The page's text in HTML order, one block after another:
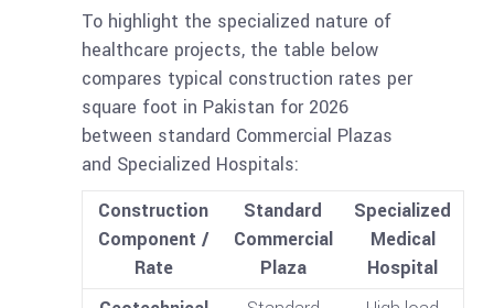
To highlight the specialized nature of
healthcare projects, the table below
compares typical construction rates per
square foot in Pakistan for 2026
between standard Commercial Plazas
and Specialized Hospitals:
Construction
Component /
Rate
Standard
Commercial
Plaza
Specialized
Medical
Hospital